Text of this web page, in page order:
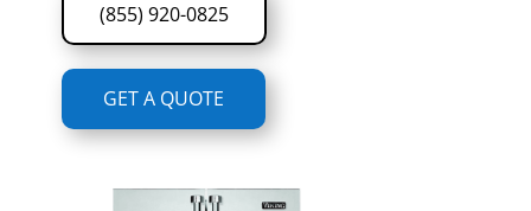
(855) 920-0825
GET A QUOTE